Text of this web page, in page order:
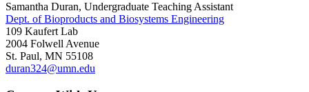
Samantha Duran, Undergraduate Teaching Assistant
Dept. of Bioproducts and Biosystems Engineering
109 Kaufert Lab
2004 Folwell Avenue
St. Paul, MN 55108
duran324@umn.edu